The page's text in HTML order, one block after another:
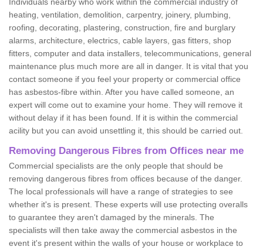
heating, ventilation, demolition, carpentry, joinery, plumbing,
roofing, decorating, plastering, construction, fire and burglary
alarms, architecture, electrics, cable layers, gas fitters, shop
fitters, computer and data installers, telecommunications, general
maintenance plus much more are all in danger. It is vital that you
contact someone if you feel your property or commercial office
has asbestos-fibre within. After you have called someone, an
expert will come out to examine your home. They will remove it
without delay if it has been found. If it is within the commercial
acility but you can avoid unsettling it, this should be carried out.
Removing Dangerous Fibres from Offices near me
Commercial specialists are the only people that should be
removing dangerous fibres from offices because of the danger.
The local professionals will have a range of strategies to see
whether it's is present. These experts will use protecting overalls
to guarantee they aren't damaged by the minerals. The
specialists will then take away the commercial asbestos in the
event it's present within the walls of your house or workplace to